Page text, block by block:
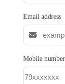
Email address
Mobile number